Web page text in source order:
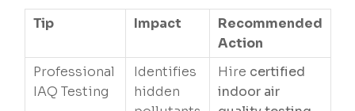
Tip
Impact
Recommended
Action
Professional
IAQ Testing
Identifies
hidden
Hire certified
indoor air